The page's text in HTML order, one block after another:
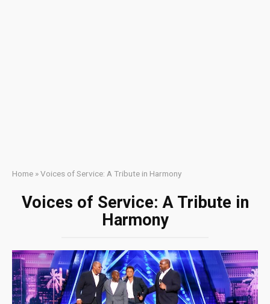
Home »Voices of Service: A Tribute in Harmony
Voices of Service: A Tribute in
Harmony